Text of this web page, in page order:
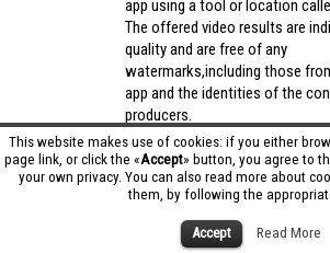
This website makes use of cookies: if you either
page link, or click the «Accept» button, you agree to
your own privacy. You can also read more about
them, by following the
Accept Read More
app using a tool or location
The offered video results are
quality and are free of any
watermarks,including those
app and the identities of the
producers.
Utilizing the cutting-edge
capabilities of your phone to
videos,SnapTik app operates
effectively.snaptik app